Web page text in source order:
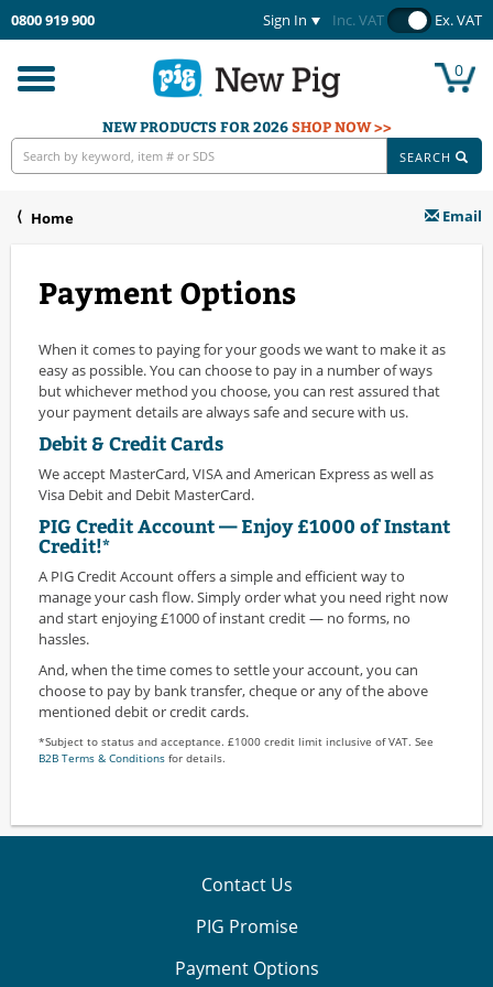
0800 919 900 Sign In Inc. VAT Ex. VAT
Toggle
navigation
0
NEW PRODUCTS FOR 2026SHOP NOW >>
SEARCH
Home Email
Payment Options
When it comes to paying for your goods we want to make it as
easy as possible. You can choose to pay in a number of ways
but whichever method you choose, you can rest assured that
your payment details are always safe and secure with us.
Debit & Credit Cards
We accept MasterCard, VISA and American Express as well as
Visa Debit and Debit MasterCard.
PIG Credit Account — Enjoy £1000 of Instant
Credit!*
A PIG Credit Account offers a simple and efficient way to
manage your cash flow. Simply order what you need right now
and start enjoying £1000 of instant credit — no forms, no
hassles.
And, when the time comes to settle your account, you can
choose to pay by bank transfer, cheque or any of the above
mentioned debit or credit cards.
*Subject to status and acceptance. £1000 credit limit inclusive of VAT. See
B2B Terms & Conditions for details.
Contact Us
PIG Promise
Payment Options